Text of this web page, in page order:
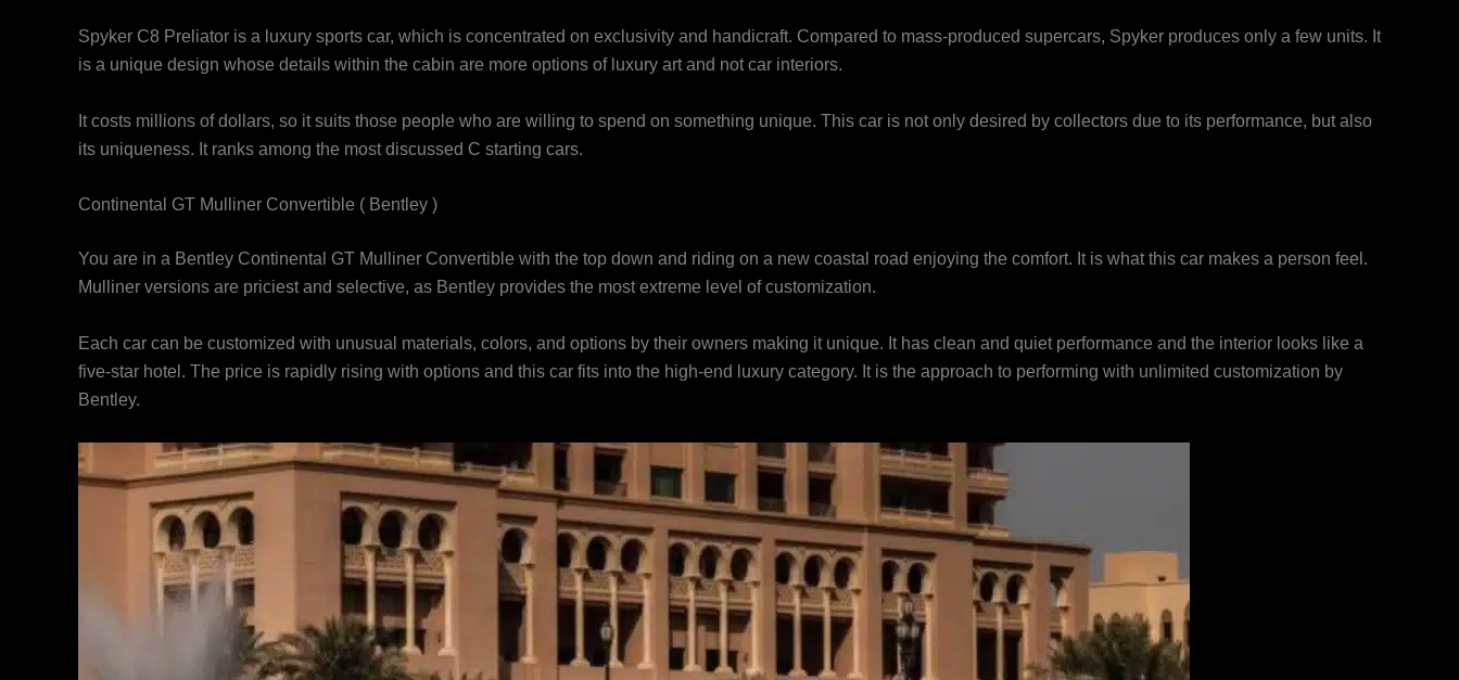
Spyker C8 Preliator is a luxury sports car, which is concentrated on exclusivity and handicraft. Compared to mass-produced supercars, Spyker produces only a few units. It
is a unique design whose details within the cabin are more options of luxury art and not car interiors.
It costs millions of dollars, so it suits those people who are willing to spend on something unique. This car is not only desired by collectors due to its performance, but also
its uniqueness. It ranks among the most discussed C starting cars.
Continental GT Mulliner Convertible ( Bentley )
You are in a Bentley Continental GT Mulliner Convertible with the top down and riding on a new coastal road enjoying the comfort. It is what this car makes a person feel.
Mulliner versions are priciest and selective, as Bentley provides the most extreme level of customization.
Each car can be customized with unusual materials, colors, and options by their owners making it unique. It has clean and quiet performance and the interior looks like a
five-star hotel. The price is rapidly rising with options and this car fits into the high-end luxury category. It is the approach to performing with unlimited customization by
Bentley.